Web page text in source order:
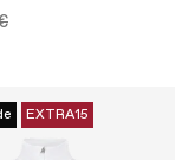
EXTRA15